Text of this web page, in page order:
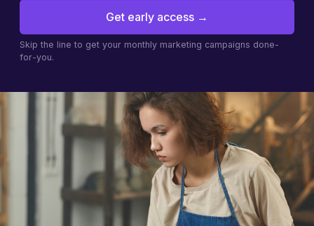
Get early access →
Skip the line to get your monthly marketing campaigns done-
for-you.